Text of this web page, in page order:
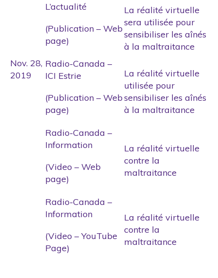
Nov. 28,
2019
L’actualité
(Publication – Web
page)
La réalité virtuelle
sera utilisée pour
sensibiliser les aînés
à la maltraitance
Radio-Canada –
ICI Estrie
(Publication – Web
page)
La réalité virtuelle
utilisée pour
sensibiliser les aînés
à la maltraitance
Radio-Canada –
Information
(Video – Web
page)
La réalité virtuelle
contre la
maltraitance
Radio-Canada –
Information
(Video – YouTube
Page)
La réalité virtuelle
contre la
maltraitance